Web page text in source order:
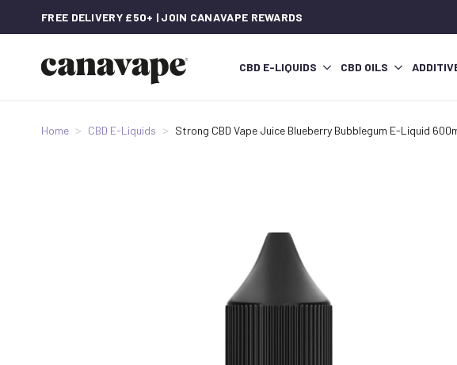
FREE DELIVERY £50+ | JOIN CANAVAPE REWARDS
CBD E-LIQUIDS CBD OILS
Home CBD E-Liquids Strong CBD Vape Juice Blueberry Bubblegum E-Liquid